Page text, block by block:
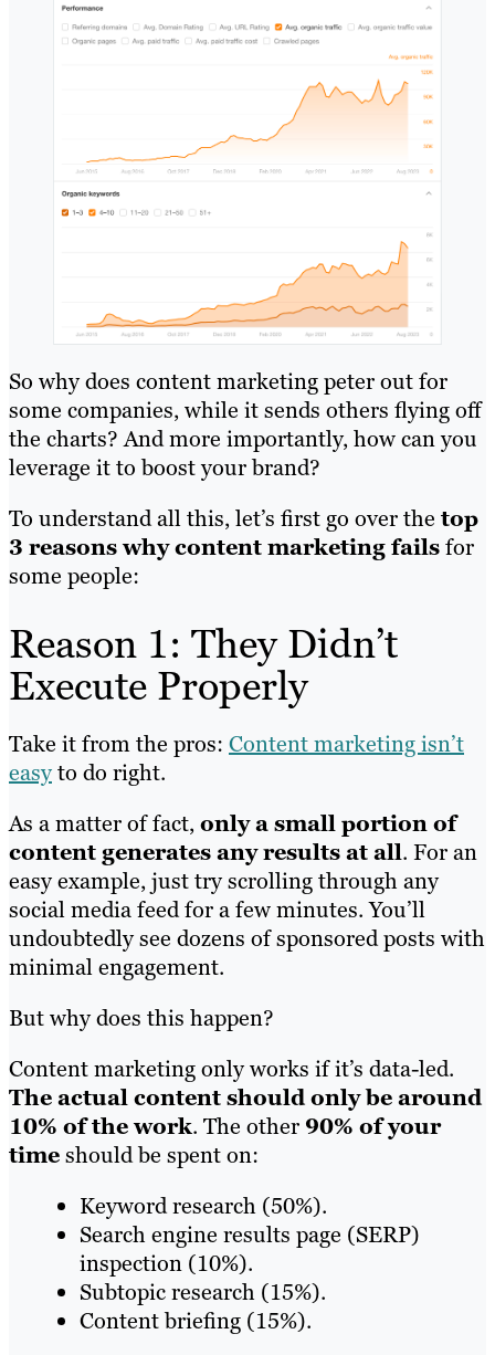
So why does content marketing peter out for
some companies, while it sends others flying off
the charts? And more importantly, how can you
leverage it to boost your brand?
To understand all this, let’s first go over the top
3 reasons why content marketing failsfor
some people:
Reason 1: They Didn’t
Execute Properly
Take it from the pros: Content marketing isn’t
easyto do right.
As a matter of fact,only a small portion of
content generates any results at all. For an
easy example, just try scrolling through any
social media feed for a few minutes. You’ll
undoubtedly see dozens of sponsored posts with
minimal engagement.
But why does this happen?
Content marketing only works if it’s data-led.
The actual content should only be around
10% of the work. The other 90% of your
timeshould be spent on:
Keyword research (50%).
Search engine results page (SERP)
inspection (10%).
Subtopic research (15%).
Content briefing (15%).